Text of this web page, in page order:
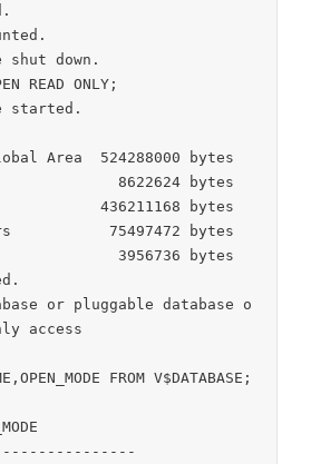
shut down.
READ ONLY;
started.
Area  524288000 bytes
or pluggable database o
access
FROM V$DATABASE;